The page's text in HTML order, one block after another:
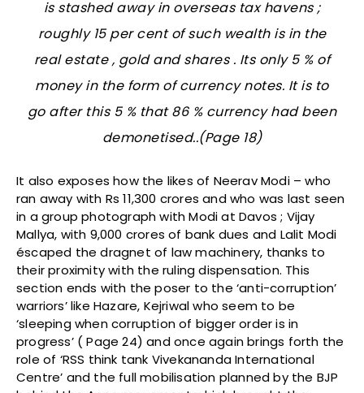
is stashed away in overseas tax havens ;
roughly 15 per cent of such wealth is in the
real estate , gold and shares . Its only 5 % of
money in the form of currency notes. It is to
go after this 5 % that 86 % currency had been
demonetised..(Page 18)
It also exposes how the likes of Neerav Modi – who
ran away with Rs 11,300 crores and who was last seen
in a group photograph with Modi at Davos ; Vijay
Mallya, with 9,000 crores of bank dues and Lalit Modi
éscaped the dragnet of law machinery, thanks to
their proximity with the ruling dispensation. This
section ends with the poser to the ‘anti-corruption’
warriors’ like Hazare, Kejriwal who seem to be
‘sleeping when corruption of bigger order is in
progress’ ( Page 24) and once again brings forth the
role of ‘RSS think tank Vivekananda International
Centre’ and the full mobilisation planned by the BJP